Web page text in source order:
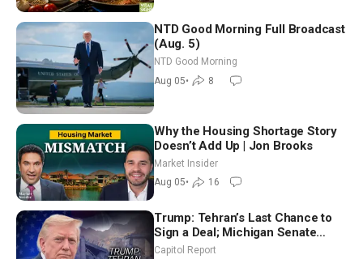
NTD Good Morning Full Broadcast
(Aug. 5)
NTD Good Morning
Aug 05• 8
Why the Housing Shortage Story
Doesn’t Add Up | Jon Brooks
Market Insider
Aug 05• 16
Trump: Tehran’s Last Chance to
Sign a Deal; Michigan Senate
Race Tests Democratic Party’s
Capitol Report